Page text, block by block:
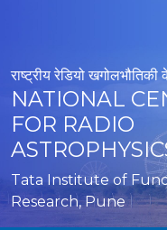
राष्ट्रीय रेडियो खगोलभौतिकी
NATIONAL
FOR RADIO
Tata Institute of
Research, Pune